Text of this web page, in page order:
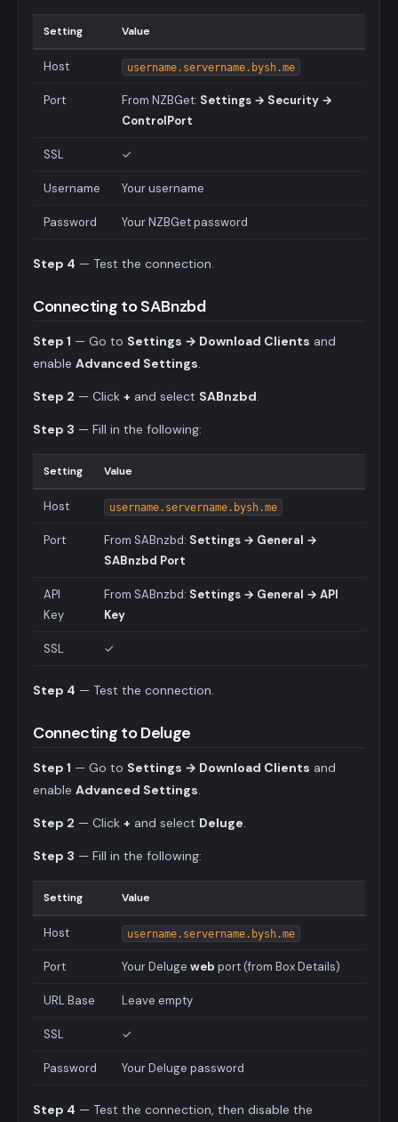
Setting Value
Host username.servername.bysh.me
Port From NZBGet: Settings → Security →
ControlPort
SSL ✓
Username Your username
Password Your NZBGet password
Step 4 — Test the connection.
Connecting to SABnzbd
Step 1 — Go to Settings → Download Clients and
enable Advanced Settings.
Step 2 — Click + and select SABnzbd.
Step 3 — Fill in the following:
Setting Value
Host username.servername.bysh.me
Port From SABnzbd: Settings → General →
SABnzbd Port
API
Key
From SABnzbd: Settings → General → API
Key
SSL ✓
Step 4 — Test the connection.
Connecting to Deluge
Step 1 — Go to Settings → Download Clients and
enable Advanced Settings.
Step 2 — Click + and select Deluge.
Step 3 — Fill in the following:
Setting Value
Host username.servername.bysh.me
Port Your Deluge web port (from Box Details)
URL Base Leave empty
SSL ✓
Password Your Deluge password
Step 4 — Test the connection, then disable the